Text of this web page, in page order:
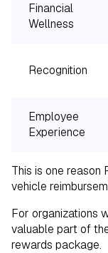
Financial
Wellness
Recognition
Employee
Experience
This is one reason
vehicle
For organizations
valuable part of
rewards package.